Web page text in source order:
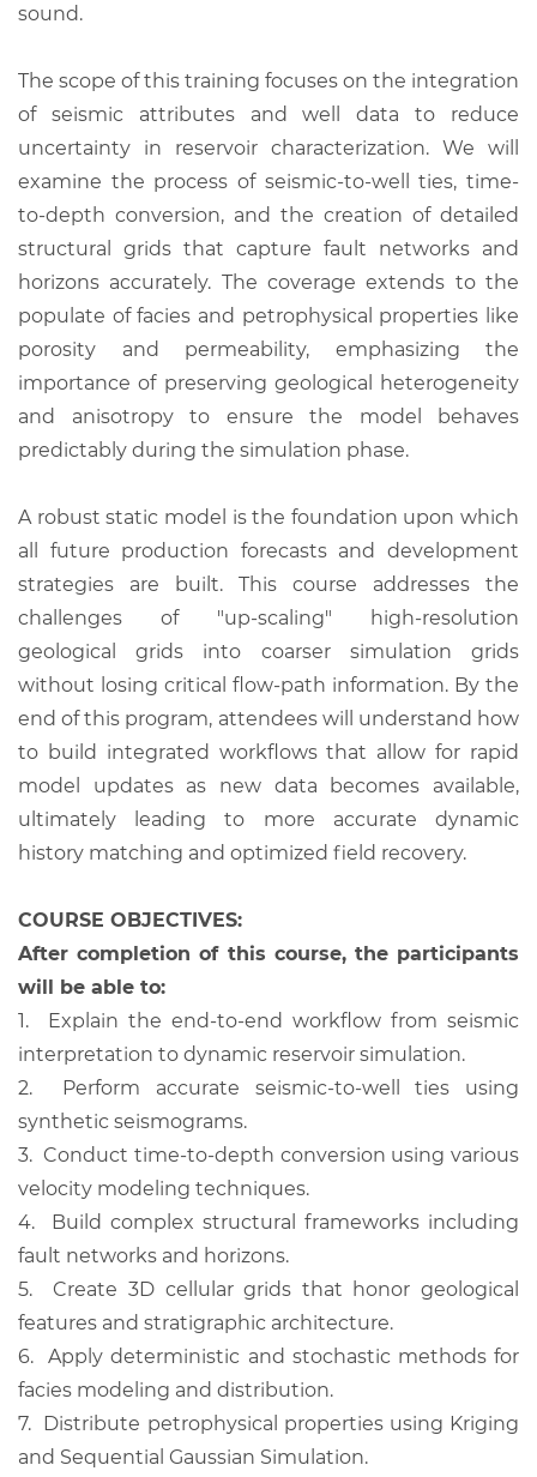
sound.
The scope of this training focuses on the integration
of seismic attributes and well data to reduce
uncertainty in reservoir characterization. We will
examine the process of seismic-to-well ties, time-
to-depth conversion, and the creation of detailed
structural grids that capture fault networks and
horizons accurately. The coverage extends to the
populate of facies and petrophysical properties like
porosity and permeability, emphasizing the
importance of preserving geological heterogeneity
and anisotropy to ensure the model behaves
predictably during the simulation phase.
A robust static model is the foundation upon which
all future production forecasts and development
strategies are built. This course addresses the
challenges of "up-scaling" high-resolution
geological grids into coarser simulation grids
without losing critical flow-path information. By the
end of this program, attendees will understand how
to build integrated workflows that allow for rapid
model updates as new data becomes available,
ultimately leading to more accurate dynamic
history matching and optimized field recovery.
COURSE OBJECTIVES:
After completion of this course, the participants
will be able to:
1.
Explain the end-to-end workflow from seismic
interpretation to dynamic reservoir simulation.
2.
Perform accurate seismic-to-well ties using
synthetic seismograms.
3. Conduct time-to-depth conversion using various
velocity modeling techniques.
4.
Build complex structural frameworks including
fault networks and horizons.
5.
Create 3D cellular grids that honor geological
features and stratigraphic architecture.
6.
Apply deterministic and stochastic methods for
facies modeling and distribution.
7. Distribute petrophysical properties using Kriging
and Sequential Gaussian Simulation.